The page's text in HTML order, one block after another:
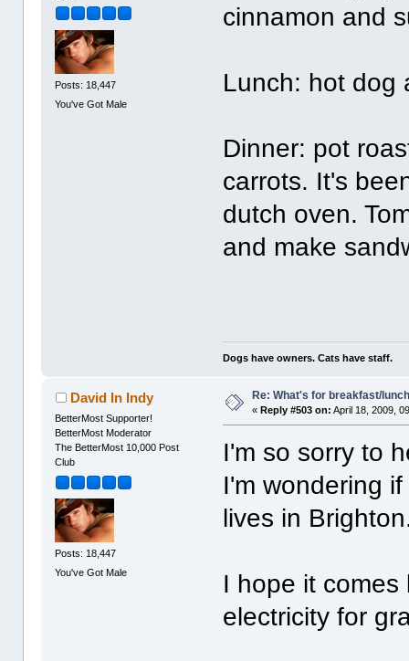
Posts: 18,447
You've Got Male
cinnamon and
Lunch: hot dog
Dinner: pot
carrots. It's
dutch oven.
and make
Dogs have owners. Cats have staff.
David In Indy
BetterMost Supporter!
BetterMost Moderator
The BetterMost 10,000 Post
Club
Posts: 18,447
You've Got Male
Re: What's for breakfast/
« Reply #503 on: April 18, 2009,
I'm so sorry to
I'm wondering
lives in
I hope it
electricity for